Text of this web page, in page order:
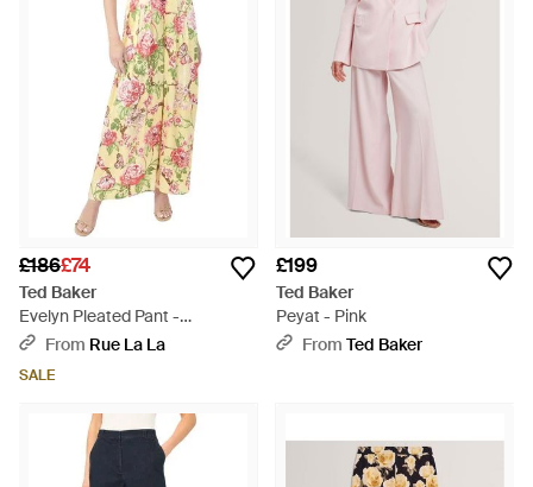
£186£74
Ted Baker
Evelyn Pleated Pant -
Multicolour
From Rue La La
SALE
£199
Ted Baker
Peyat - Pink
From Ted Baker